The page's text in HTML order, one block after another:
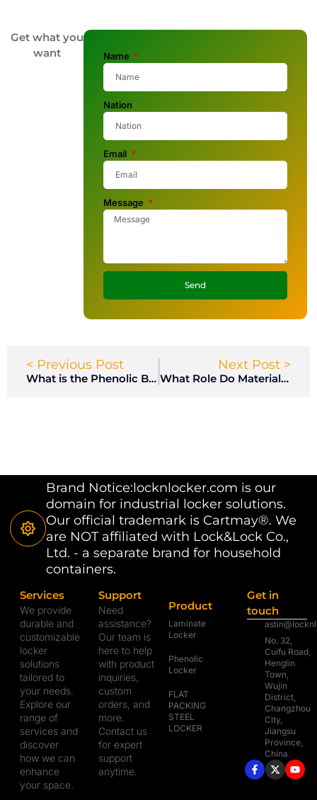
Get what you
want
Name
Nation
Email
Message
Send
< Previous Post
What is the Phenolic Board?
Next Post >
What Role Do Materials and Safety Standards Play in Locker Room Design?
Brand Notice:locknlocker.com is our
domain for industrial locker solutions.
Our official trademark is Cartmay®. We
are NOT affiliated with Lock&Lock Co.,
Ltd. - a separate brand for household
containers.
Services
We provide
durable and
customizable
locker
solutions
tailored to
your needs.
Explore our
range of
services and
discover
how we can
enhance
your space.
Support
Need
assistance?
Our team is
here to help
with product
inquiries,
custom
orders, and
more.
Contact us
for expert
support
anytime.
Product
Laminate
Locker
Phenolic
Locker
FLAT
PACKING
STEEL
LOCKER
Get in
touch
No. 32,
Cuifu Road,
Henglin
Town,
Wujin
District,
Changzhou
City,
Jiangsu
Province,
China